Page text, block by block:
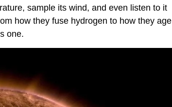
sample its wind, and even listen to it
how they fuse hydrogen to how they age
one.